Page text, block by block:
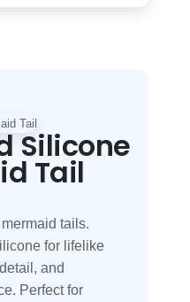
Silicone
Tail
tails.
for lifelike
and
Perfect for